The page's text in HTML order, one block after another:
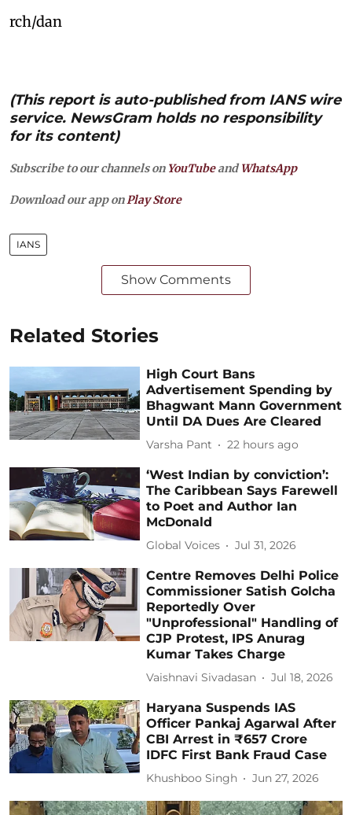
rch/dan
(This report is auto-published from IANS wire
service. NewsGram holds no responsibility
for its content)
Subscribe to our channels on YouTubeandWhatsApp
Download our app on Play Store
IANS
Show Comments
Related Stories
High Court Bans
Advertisement Spending by
Bhagwant Mann Government
Until DA Dues Are Cleared
Varsha Pant 22 hours ago
‘West Indian by conviction’:
The Caribbean Says Farewell
to Poet and Author Ian
McDonald
Global Voices Jul 31, 2026
Centre Removes Delhi Police
Commissioner Satish Golcha
Reportedly Over
"Unprofessional" Handling of
CJP Protest, IPS Anurag
Kumar Takes Charge
Vaishnavi Sivadasan Jul 18, 2026
Haryana Suspends IAS
Officer Pankaj Agarwal After
CBI Arrest in ₹657 Crore
IDFC First Bank Fraud Case
Khushboo Singh Jun 27, 2026